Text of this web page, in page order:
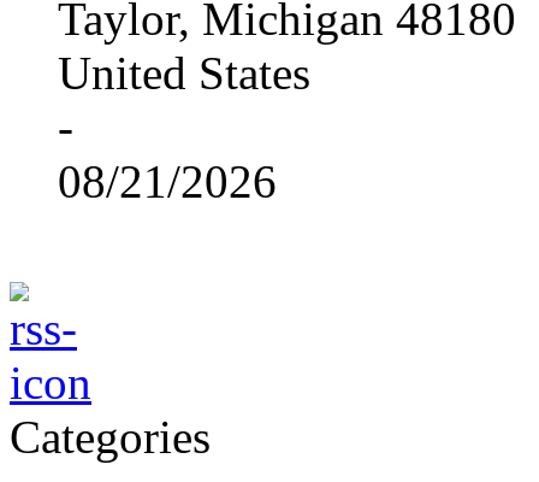
Taylor, Michigan 48180
United States
-
08/21/2026
Categories